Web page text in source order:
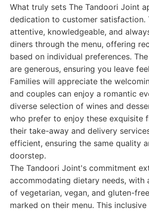
What truly sets The Tandoori Joint
dedication to customer satisfaction.
attentive, knowledgeable, and
diners through the menu, offering
based on individual preferences.
are generous, ensuring you leave
Families will appreciate the
and couples can enjoy a romantic
diverse selection of wines and
who prefer to enjoy these exquisite
their take-away and delivery
efficient, ensuring the same quality
doorstep.
The Tandoori Joint's commitment
accommodating dietary needs, with
of vegetarian, vegan, and gluten-
marked on their menu. This